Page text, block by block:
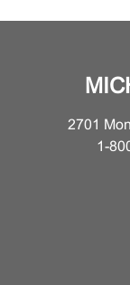
2701
1-